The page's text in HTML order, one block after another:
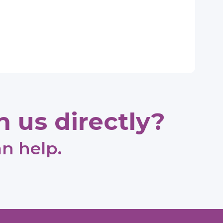
us directly?
help.